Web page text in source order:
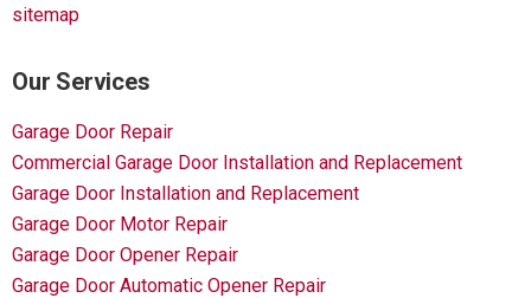
sitemap
Our Services
Garage Door Repair
Commercial Garage Door Installation and Replacement
Garage Door Installation and Replacement
Garage Door Motor Repair
Garage Door Opener Repair
Garage Door Automatic Opener Repair